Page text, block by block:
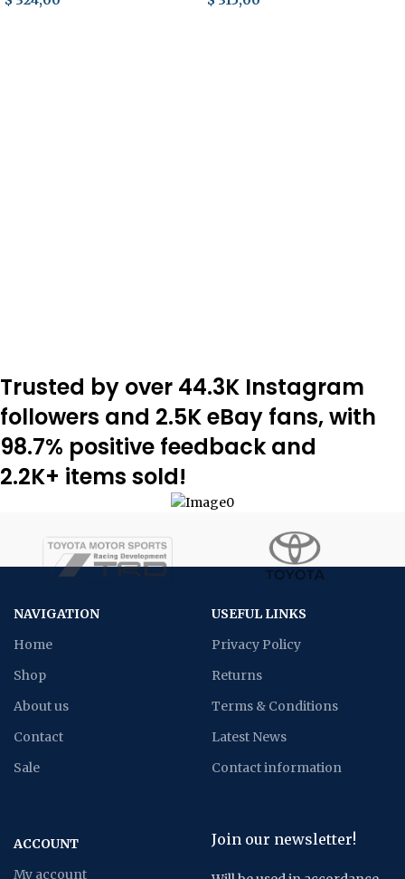
Trusted by over 44.3K Instagram
followers and 2.5K eBay fans, with
98.7% positive feedback and
2.2K+ items sold!
NAVIGATION
Home
Shop
About us
Contact
Sale
USEFUL LINKS
Privacy Policy
Returns
Terms & Conditions
Latest News
Contact information
ACCOUNT
My account
Join our newsletter!